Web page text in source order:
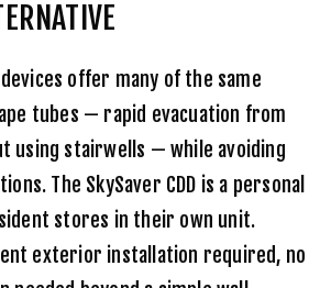
offer many of the same
tubes — rapid evacuation from
using stairwells — while avoiding
The SkySaver CDD is a personal
stores in their own unit.
exterior installation required, no